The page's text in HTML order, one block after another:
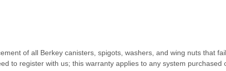
of all Berkey canisters, spigots, washers, and wing nuts that
to register with us; this warranty applies to any system purchased